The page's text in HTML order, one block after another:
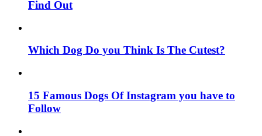
Find Out
Which Dog Do you Think Is The Cutest?
15 Famous Dogs Of Instagram you have to
Follow